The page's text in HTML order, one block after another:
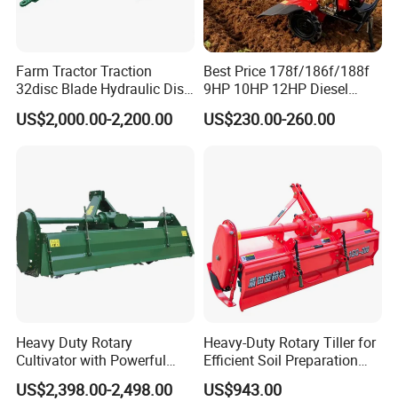
Farm Tractor Traction
32disc Blade Hydraulic Disc
Harrow Machine Gap Rake
Loffset Rake Heavy Rake
US$2,000.00-2,200.00
Best Price 178f/186f/188f
9HP 10HP 12HP Diesel
Rotary Tiller Cultivator
Walking Tractor Mini
US$230.00-260.00
Heavy Duty Rotary
Cultivator with Powerful
Gearbox for Tractor
Agricultural Use
US$2,398.00-2,498.00
Heavy-Duty Rotary Tiller for
Efficient Soil Preparation
and Gardening
US$943.00